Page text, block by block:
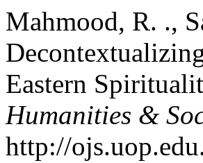
Mahmood, R. .,
Eastern
Humanities &
http://